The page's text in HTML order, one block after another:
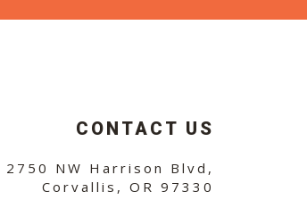
CONTACT US
2750 NW Harrison Blvd,
Corvallis, OR 97330